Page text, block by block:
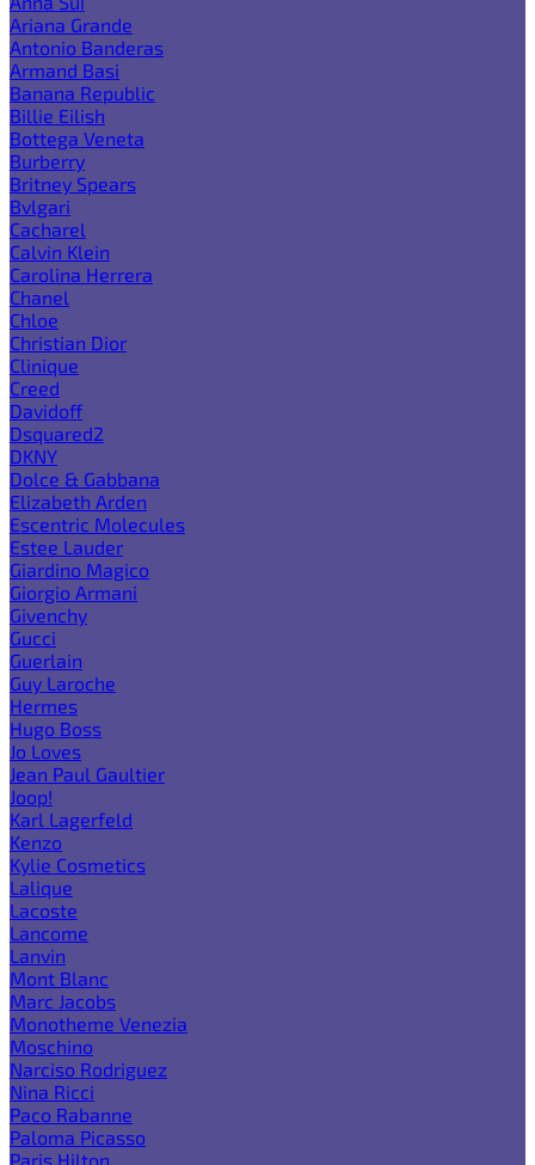
Ariana Grande
Antonio Banderas
Armand Basi
Banana Republic
Billie Eilish
Bottega Veneta
Burberry
Britney Spears
Bvlgari
Cacharel
Calvin Klein
Carolina Herrera
Chanel
Chloe
Christian Dior
Clinique
Creed
Davidoff
Dsquared2
DKNY
Dolce & Gabbana
Elizabeth Arden
Escentric Molecules
Estee Lauder
Giardino Magico
Giorgio Armani
Givenchy
Gucci
Guerlain
Guy Laroche
Hermes
Hugo Boss
Jo Loves
Jean Paul Gaultier
Joop!
Karl Lagerfeld
Kenzo
Kylie Cosmetics
Lalique
Lacoste
Lancome
Lanvin
Mont Blanc
Marc Jacobs
Monotheme Venezia
Moschino
Narciso Rodriguez
Nina Ricci
Paco Rabanne
Paloma Picasso
Paris Hilton